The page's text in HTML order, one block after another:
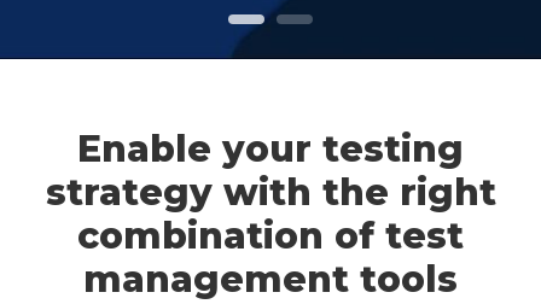
Enable your testing
strategy with the right
combination of test
management tools